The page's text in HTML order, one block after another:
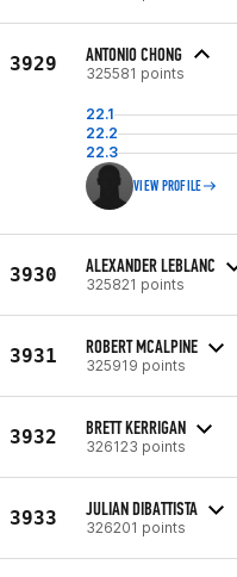
3929 ANTONIO CHONG
325581 points
22.1
22.2
22.3
VIEW PROFILE
3930 ALEXANDER LEBLANC
325821 points
3931 ROBERT MCALPINE
325919 points
3932 BRETT KERRIGAN
326123 points
3933 JULIAN DIBATTISTA
326201 points